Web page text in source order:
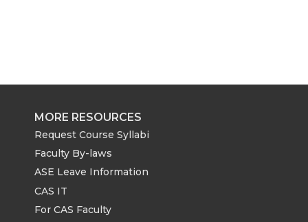
MORE RESOURCES
Request Course Syllabi
Faculty By-laws
ASE Leave Information
CAS IT
For CAS Faculty